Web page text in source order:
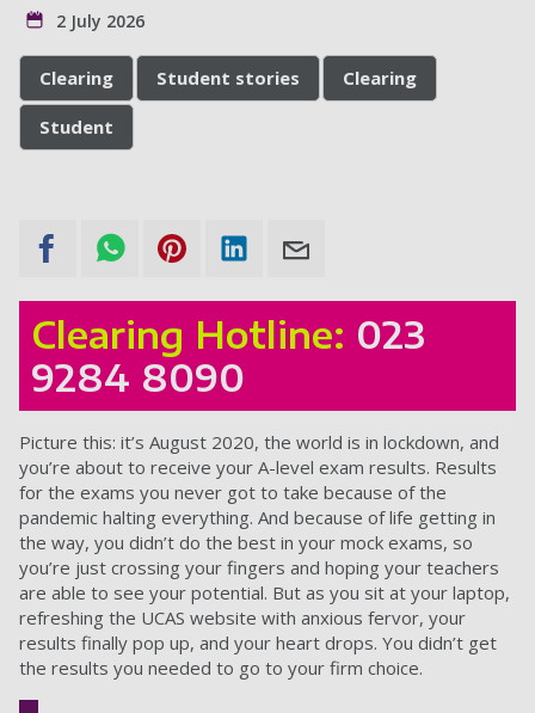
2 July 2026
Clearing Student stories Clearing
Student
Clearing Hotline: 023
9284 8090
Picture this: it’s August 2020, the world is in lockdown, and
you’re about to receive your A-level exam results. Results
for the exams you never got to take because of the
pandemic halting everything. And because of life getting in
the way, you didn’t do the best in your mock exams, so
you’re just crossing your fingers and hoping your teachers
are able to see your potential. But as you sit at your laptop,
refreshing the UCAS website with anxious fervor, your
results finally pop up, and your heart drops. You didn’t get
the results you needed to go to your firm choice.